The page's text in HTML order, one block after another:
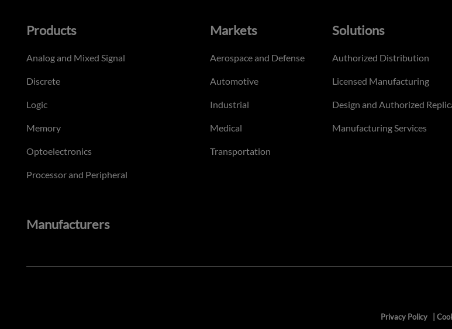
Products
Analog and Mixed Signal
Discrete
Logic
Memory
Optoelectronics
Processor and Peripheral
Markets
Aerospace and Defense
Automotive
Industrial
Medical
Transportation
Solutions
Authorized Distribution
Licensed Manufacturing
Design and Authorized
Manufacturing Services
Manufacturers
Privacy Policy